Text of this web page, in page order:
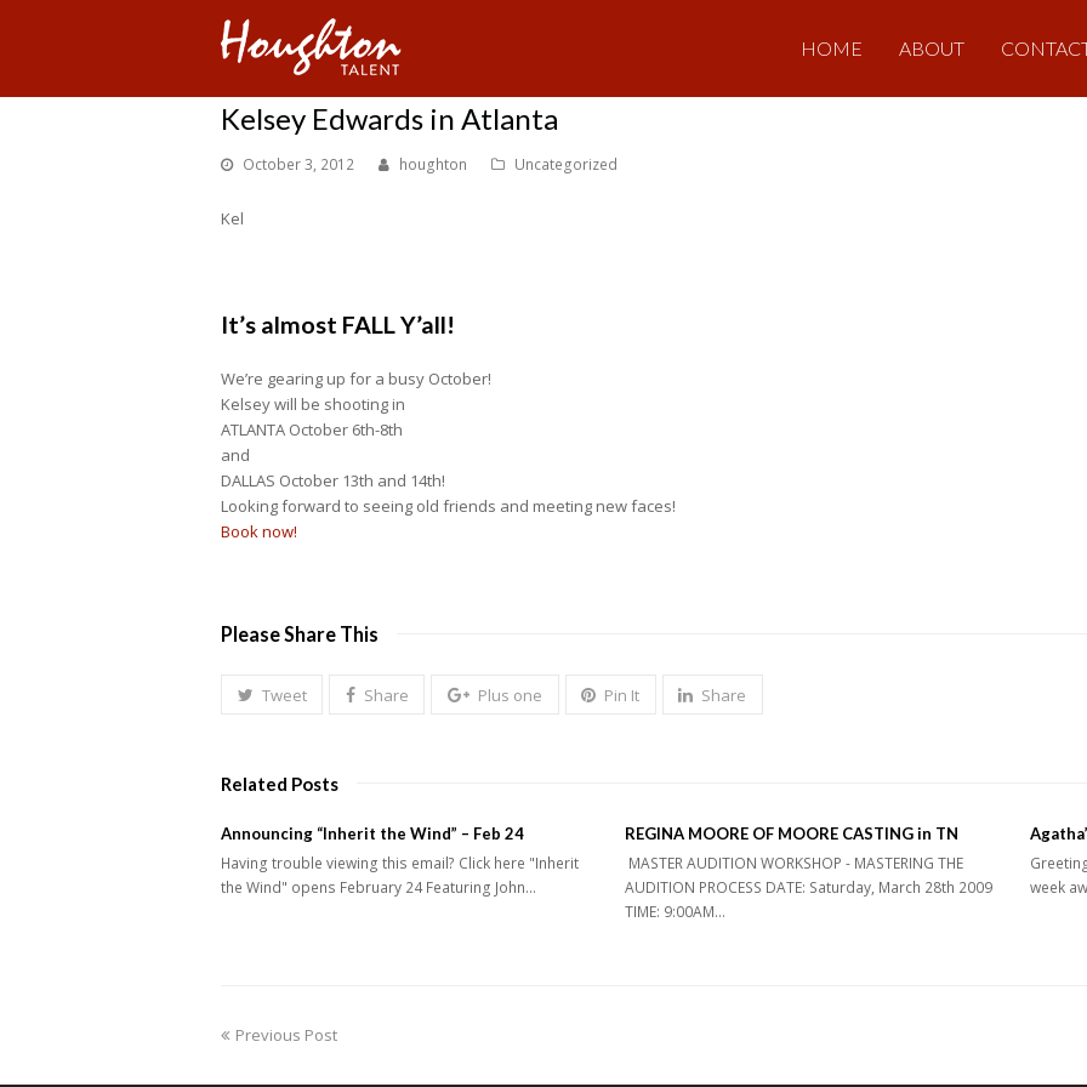
HOME ABOUT
Kelsey Edwards in Atlanta
October 3, 2012 houghton Uncategorized
Kel
It’s almost FALL Y’all!
We’re gearing up for a busy October!
Kelsey will be shooting in
ATLANTA October 6th-8th
and
DALLAS October 13th and 14th!
Looking forward to seeing old friends and meeting new faces!
Book now!
Please Share This
Tweet Share Plus one Pin It Share
Related Posts
Announcing “Inherit the Wind” – Feb 24
Having trouble viewing this email? Click here "Inherit
the Wind" opens February 24 Featuring John…
REGINA MOORE OF MOORE CASTING in TN
MASTER AUDITION WORKSHOP - MASTERING THE
AUDITION PROCESS DATE: Saturday, March 28th 2009
TIME: 9:00AM…
week
previous
Previous Post